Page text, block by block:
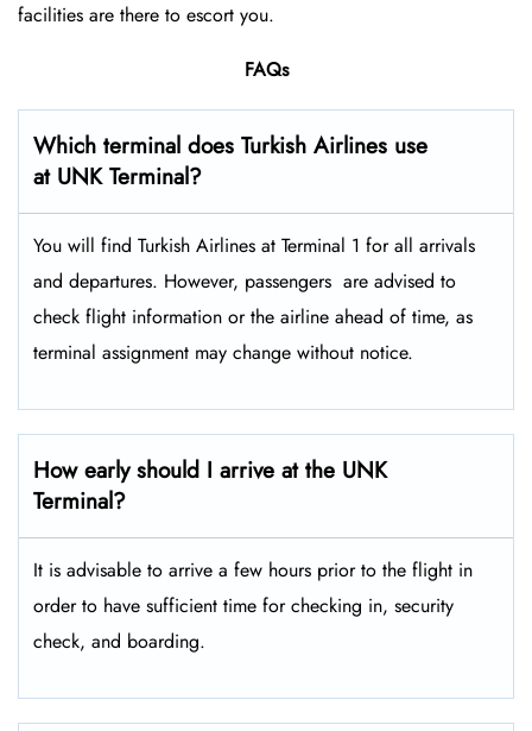
facilities are there to escort you.
FAQs
Which terminal does Turkish Airlines use
at UNK Terminal?
You will find Turkish Airlines at Terminal 1 for all arrivals
and departures. However, passengers ​‍​‌‍​‍‌​‍​‌‍​‍‌ are advised to
check flight information or the airline ahead of time, as
terminal assignment may change without notice.
How early should I arrive at the UNK
Terminal?
It is advisable to arrive a few hours prior to the flight in
order to have sufficient time for checking in, security
check, and boarding.